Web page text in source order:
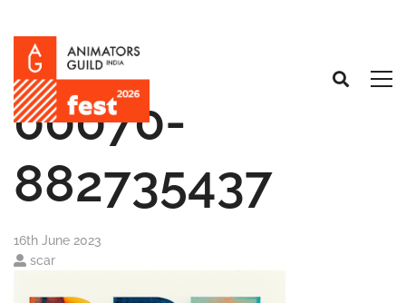
00070-
882735437
16th June 2023
scar